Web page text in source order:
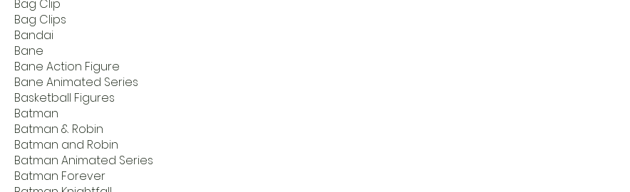
Bag Clip
Bag Clips
Bandai
Bane
Bane Action Figure
Bane Animated Series
Basketball Figures
Batman
Batman & Robin
Batman and Robin
Batman Animated Series
Batman Forever